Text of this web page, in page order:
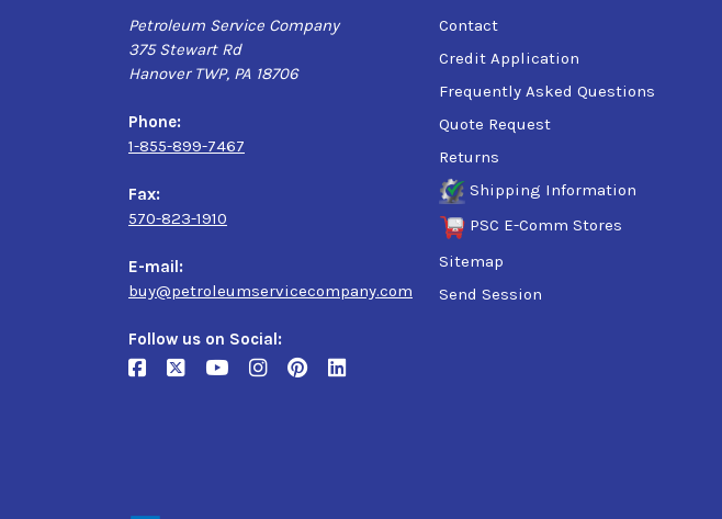
Petroleum Service Company
375 Stewart Rd
Hanover TWP, PA 18706
Phone:
1-855-899-7467
Fax:
570-823-1910
E-mail:
buy@petroleumservicecompany.com
Follow us on Social:
Contact
Credit Application
Frequently Asked Questions
Quote Request
Returns
Shipping Information
PSC E-Comm Stores
Sitemap
Send Session